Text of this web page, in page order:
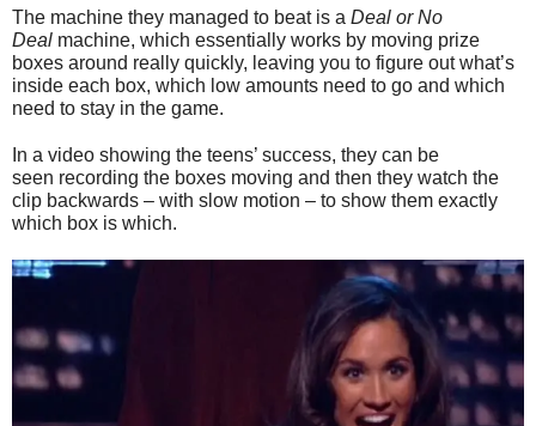
The machine they managed to beat is a Deal or No
Deal machine, which essentially works by moving prize
boxes around really quickly, leaving you to figure out what’s
inside each box, which low amounts need to go and which
need to stay in the game.
In a video showing the teens’ success, they can be
seen recording the boxes moving and then they watch the
clip backwards – with slow motion – to show them exactly
which box is which.